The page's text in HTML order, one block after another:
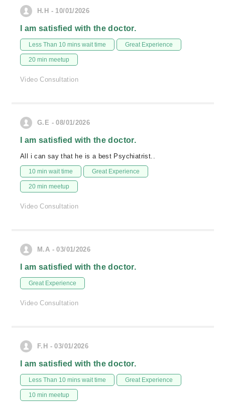
H.H - 10/01/2026
I am satisfied with the doctor.
Less Than 10 mins wait time Great Experience
20 min meetup
Video Consultation
G.E - 08/01/2026
I am satisfied with the doctor.
All i can say that he is a best Psychiatrist..
10 min wait time Great Experience
20 min meetup
Video Consultation
M.A - 03/01/2026
I am satisfied with the doctor.
Great Experience
Video Consultation
F.H - 03/01/2026
I am satisfied with the doctor.
Less Than 10 mins wait time Great Experience
10 min meetup